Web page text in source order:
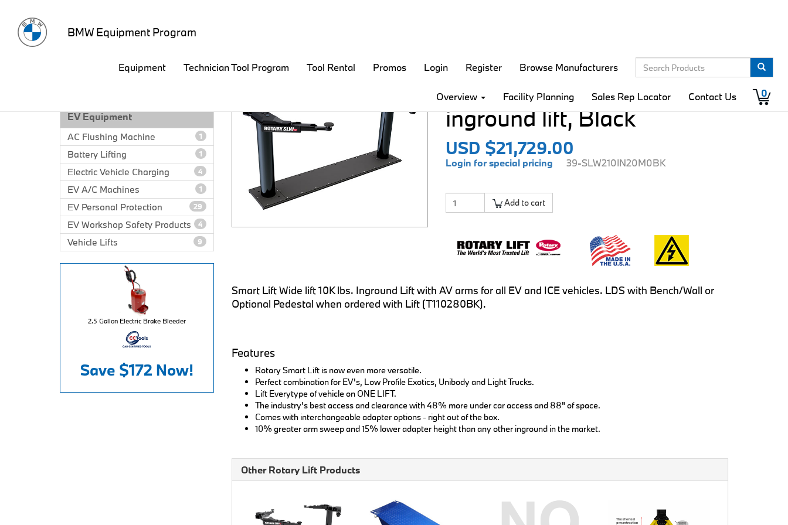
BMW Equipment Program
Equipment Technician Tool Program Tool Rental Promos Login Register Browse Manufacturers
Overview Facility Planning Sales Rep Locator Contact Us 0
EV Equipment
1
AC Flushing Machine
1
Battery Lifting
4
Electric Vehicle Charging
1
EV A/C Machines
29
EV Personal Protection
4
EV Workshop Safety Products
9
Vehicle Lifts
2.5 Gallon Electric Brake Bleeder
Save $172Now!
Smart Lift Wide 10K
inground lift, Black
USD $21,729.00
Login for special pricing 39-SLW210IN20M0BK
Add to cart
Smart Lift Wide lift 10K lbs. Inground Lift with AV arms for all EV and ICE vehicles. LDS with Bench/Wall or
Optional Pedestal when ordered with Lift (T110280BK).
Features
Rotary Smart Lift is now even more versatile.
Perfect combination for EV's, Low Profile Exotics, Unibody and Light Trucks.
Lift Everytype of vehicle on ONE LIFT.
The industry's best access and clearance with 48% more under car access and 88" of space.
Comes with interchangeable adapter options - right out of the box.
10% greater arm sweep and 15% lower adapter height than any other inground in the market.
Other Rotary Lift Products